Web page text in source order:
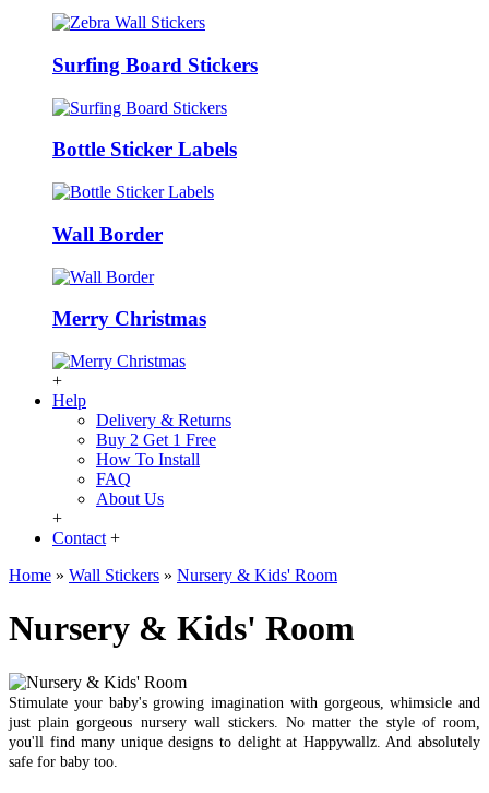
Surfing Board Stickers
Bottle Sticker Labels
Wall Border
Merry Christmas
+
Help
Delivery & Returns
Buy 2 Get 1 Free
How To Install
FAQ
About Us
+
Contact +
Home » Wall Stickers » Nursery & Kids' Room
Nursery & Kids' Room
Stimulate your baby's growing imagination with gorgeous, whimsicle and
just plain gorgeous nursery wall stickers. No matter the style of room,
you'll find many unique designs to delight at Happywallz. And absolutely
safe for baby too.